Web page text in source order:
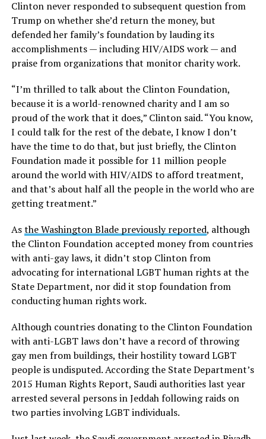
Clinton never responded to subsequent question from
Trump on whether she’d return the money, but
defended her family’s foundation by lauding its
accomplishments — including HIV/AIDS work — and
praise from organizations that monitor charity work.
“I’m thrilled to talk about the Clinton Foundation,
because it is a world-renowned charity and I am so
proud of the work that it does,” Clinton said. “You know,
I could talk for the rest of the debate, I know I don’t
have the time to do that, but just briefly, the Clinton
Foundation made it possible for 11 million people
around the world with HIV/AIDS to afford treatment,
and that’s about half all the people in the world who are
getting treatment.”
Asthe Washington Blade previously reported, although
the Clinton Foundation accepted money from countries
with anti-gay laws, it didn’t stop Clinton from
advocating for international LGBT human rights at the
State Department, nor did it stop foundation from
conducting human rights work.
Although countries donating to the Clinton Foundation
with anti-LGBT laws don’t have a record of throwing
gay men from buildings, their hostility toward LGBT
people is undisputed. According the State Department’s
2015 Human Rights Report, Saudi authorities last year
arrested several persons in Jeddah following raids on
two parties involving LGBT individuals.